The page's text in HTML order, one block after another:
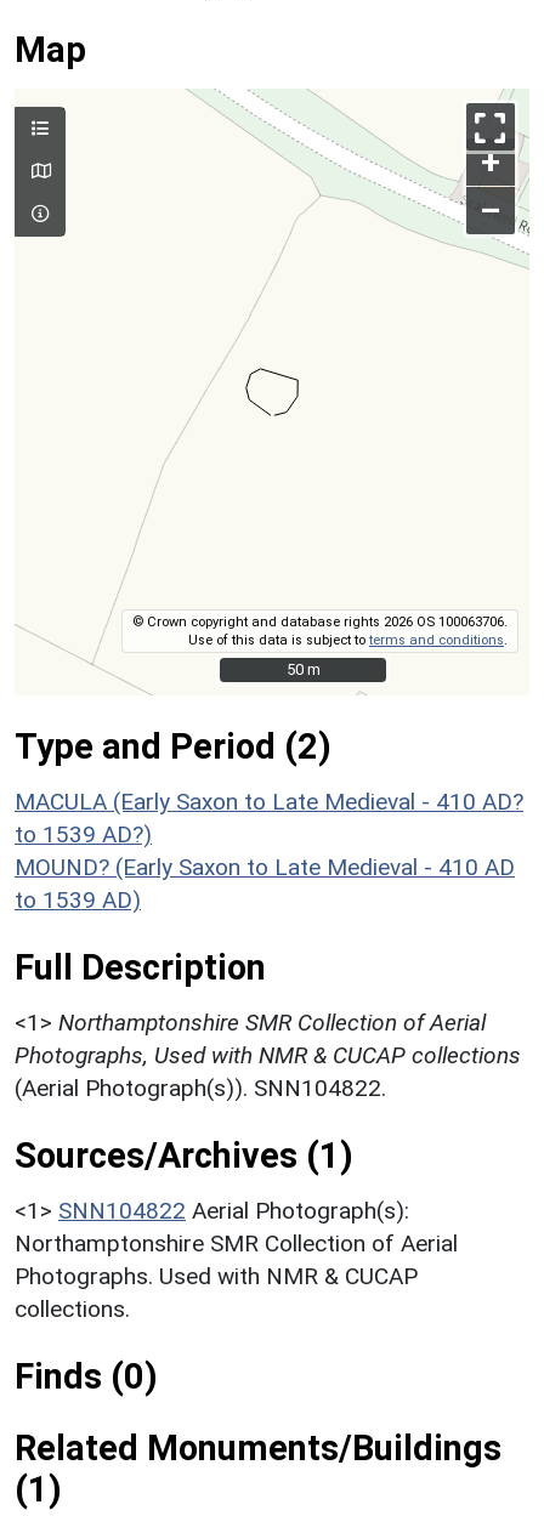
Map
+
–
© Crown copyright and database rights 2026 OS 100063706.
Use of this data is subject toterms and conditions
50 m
50 m
Type and Period (2)
MACULA (Early Saxon to Late Medieval - 410 AD?
to 1539 AD?)
MOUND? (Early Saxon to Late Medieval - 410 AD
to 1539 AD)
Full Description
<1> Northamptonshire SMR Collection of Aerial
Photographs, Used with NMR & CUCAP collections
(Aerial Photograph(s)). SNN104822.
Sources/Archives (1)
<1> SNN104822 Aerial Photograph(s):
Northamptonshire SMR Collection of Aerial
Photographs. Used with NMR & CUCAP
collections.
Finds (0)
Related Monuments/Buildings
(1)